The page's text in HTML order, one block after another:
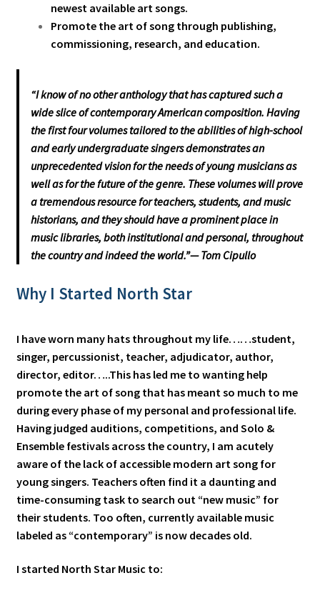
newest available art songs.
Promote the art of song through publishing,
commissioning, research, and education.
“I know of no other anthology that has captured such a
wide slice of contemporary American composition. Having
the first four volumes tailored to the abilities of high-school
and early undergraduate singers demonstrates an
unprecedented vision for the needs of young musicians as
well as for the future of the genre. These volumes will prove
a tremendous resource for teachers, students, and music
historians, and they should have a prominent place in
music libraries, both institutional and personal, throughout
the country and indeed the world.”— Tom Cipullo
Why I Started North Star
I have worn many hats throughout my life……student,
singer, percussionist, teacher, adjudicator, author,
director, editor…..This has led me to wanting help
promote the art of song that has meant so much to me
during every phase of my personal and professional life.
Having judged auditions, competitions, and Solo &
Ensemble festivals across the country, I am acutely
aware of the lack of accessible modern art song for
young singers. Teachers often find it a daunting and
time-consuming task to search out “new music” for
their students. Too often, currently available music
labeled as “contemporary” is now decades old.
I started North Star Music to: